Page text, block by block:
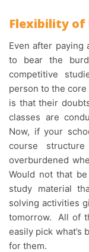
Flexibility of
Even after paying a handsome amount, the students need
to bear the
competitive
person to the
is that their
classes are
Now, if your
course
overburdened
Would not that
study material
solving activities
tomorrow. All of
easily pick what’s
for them.